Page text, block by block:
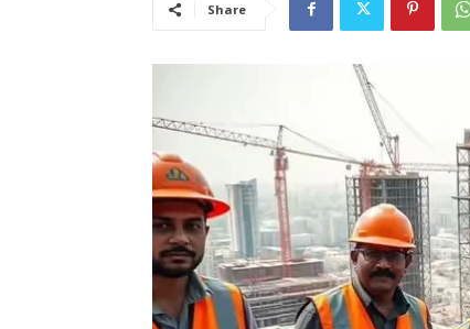
Share